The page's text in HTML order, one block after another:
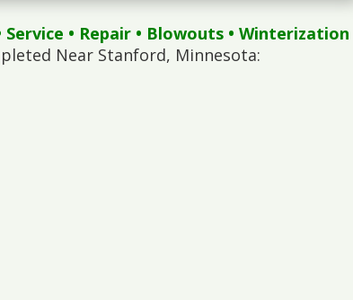
Service • Repair • Blowouts • Winterization
Near Stanford, Minnesota: